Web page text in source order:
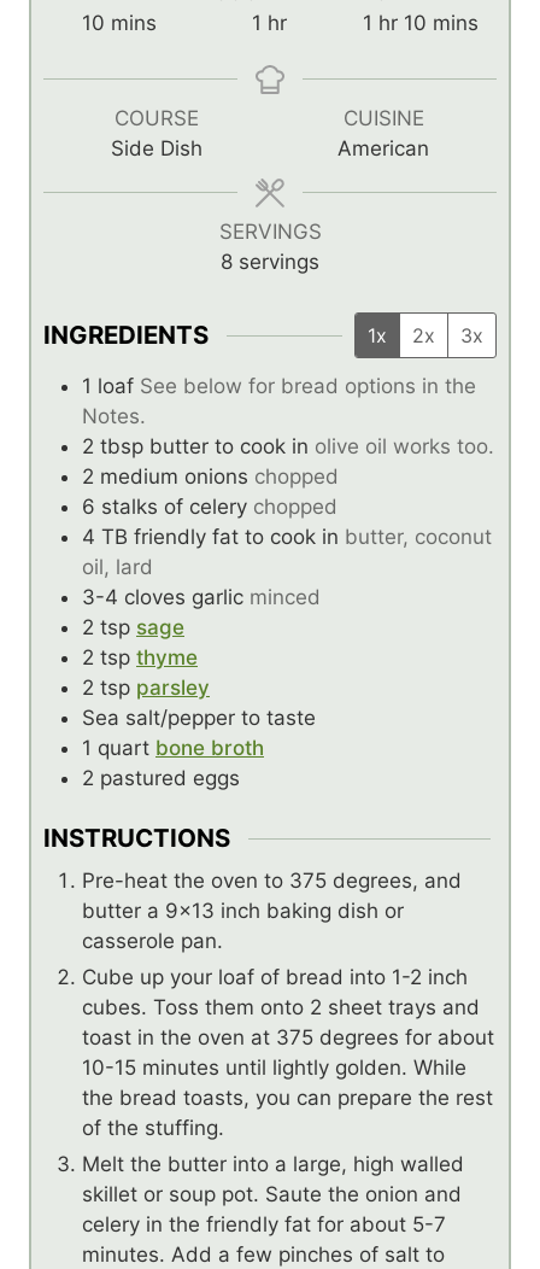
10m
n
mins
1 h
u
hr
1 h
u
r
hr 10 m
n
t
mins
COURSE
Side Dish
CUISINE
American
SERVINGS
8 servings
INGREDIENTS 1x 2x 3x
1 loaf See below for bread options in the
Notes.
2 tbsp butter to cook in olive oil works too.
2 medium onions chopped
6 stalks of celery chopped
4 TB friendly fat to cook in butter, coconut
oil, lard
3-4 cloves garlic minced
2 tsp sage
2 tsp thyme
2 tsp parsley
Sea salt/pepper to taste
1 quart bone broth
2 pastured eggs
INSTRUCTIONS
Pre-heat the oven to 375 degrees, and
butter a 9×13 inch baking dish or
casserole pan.
Cube up your loaf of bread into 1-2 inch
cubes. Toss them onto 2 sheet trays and
toast in the oven at 375 degrees for about
10-15 minutes until lightly golden. While
the bread toasts, you can prepare the rest
of the stuffing.
Melt the butter into a large, high walled
skillet or soup pot. Saute the onion and
celery in the friendly fat for about 5-7
minutes. Add a few pinches of salt to